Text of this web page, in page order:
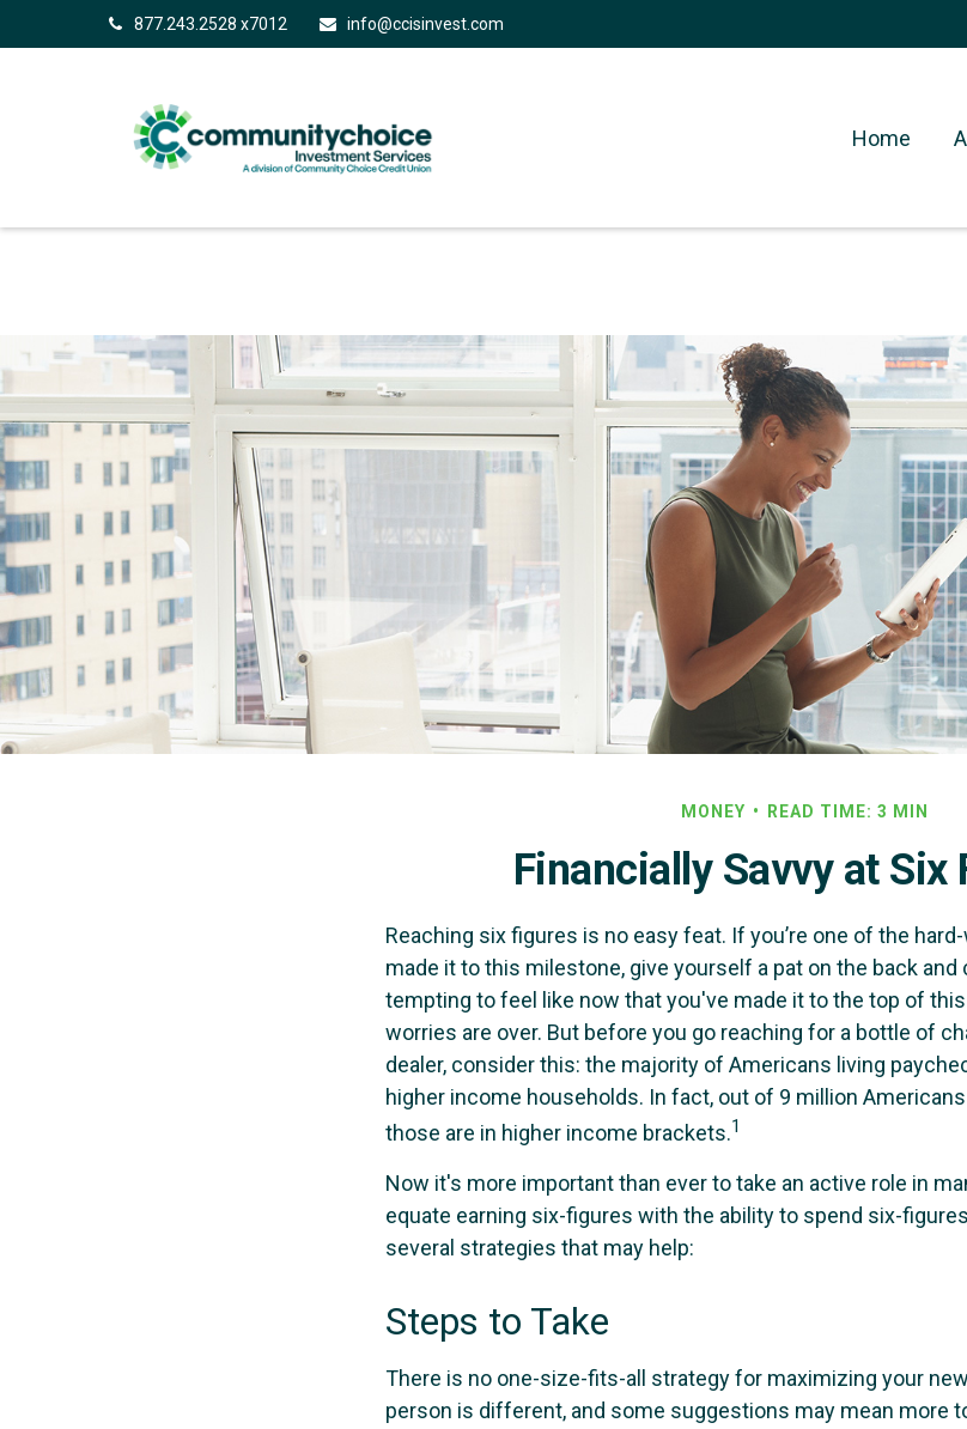
877.243.2528 x7012 info@ccisinvest.com
Home
MONEY READ TIME: 3 MIN
Financially Savvy at Six
Reaching six figures is no easy feat. If you’re one of the
made it to this milestone, give yourself a pat on the back and
tempting to feel like now that you've made it to the top of
worries are over. But before you go reaching for a bottle of
dealer, consider this: the majority of Americans living
higher income households. In fact, out of 9 million
those are in higher income brackets.1
Now it's more important than ever to take an active role in
equate earning six-figures with the ability to spend six-
several strategies that may help:
Steps to Take
There is no one-size-fits-all strategy for maximizing your
person is different, and some suggestions may mean more